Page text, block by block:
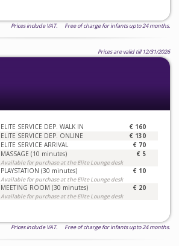
Prices include VAT. Free of charge for infants upto 24 months.
Prices are valid till 12/31/2026
ELITE SERVICE DEP. WALK IN € 160
ELITE SERVICE DEP. ONLINE € 130
ELITE SERVICE ARRIVAL € 70
MASSAGE (10 minutes)
Available for purchase at the Elite Lounge desk
€ 5
PLAYSTATION (30 minutes)
Available for purchase at the Elite Lounge desk
€ 10
MEETING ROOM (30 minutes)
Available for purchase at the Elite Lounge desk
€ 20
Prices include VAT. Free of charge for infants upto 24 months.